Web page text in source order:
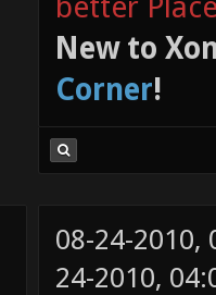
New to
Corner!
08-24-2010,
24-2010,